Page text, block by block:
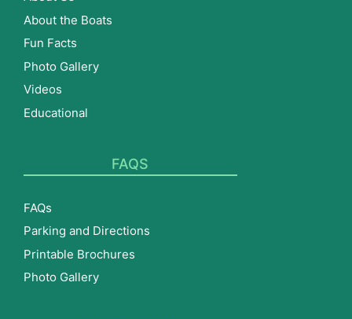
About the Boats
Fun Facts
Photo Gallery
Videos
Educational
FAQS
FAQs
Parking and Directions
Printable Brochures
Photo Gallery